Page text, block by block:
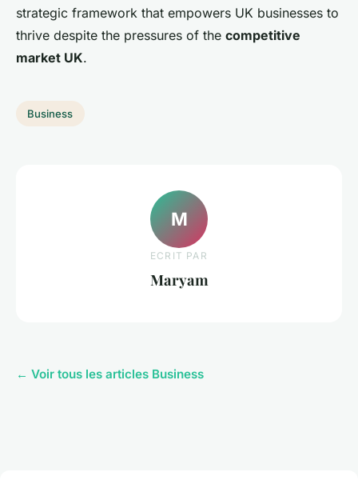
strategic framework that empowers UK businesses to
thrive despite the pressures of the competitive
market UK.
Business
M
ECRIT PAR
Maryam
← Voir tous les articles Business